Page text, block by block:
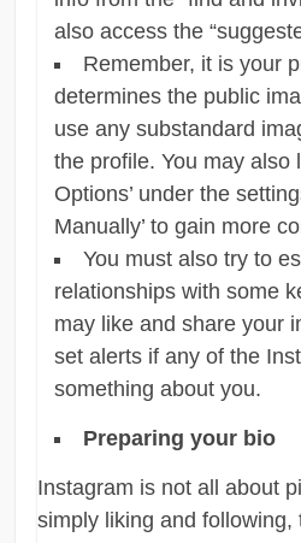
also access the
Remember, it is your
determines the public
use any substandard
the profile. You may also
Options’ under the
Manually’ to gain more
You must also try to
relationships with some
may like and share your
set alerts if any of the
something about you.
Preparing your bio
Instagram is not all about
simply liking and following,